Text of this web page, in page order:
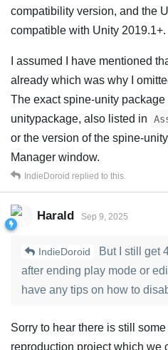
compatibility version, and the
compatible with Unity 2019.1+.
I assumed I have mentioned
already which was why I
The exact spine-unity
unitypackage, also listed in
or the version of the spine-
Manager window.
IndieDoroid replied to this.
Harald Sep 9, 2025
IndieDoroid
But I still get
after ending play mode or
have any tips on how to
Sorry to hear there is still
reproduction project which we